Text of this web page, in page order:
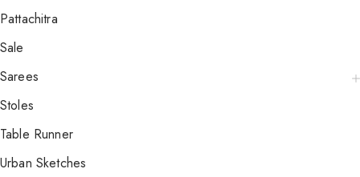
Pattachitra
Sale
Sarees
Stoles
Table Runner
Urban Sketches